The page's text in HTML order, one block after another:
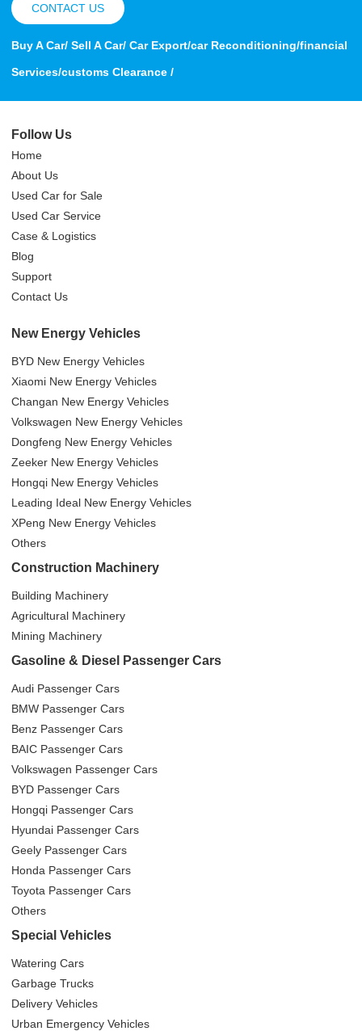
CONTACT US
Buy A Car/ Sell A Car/ Car Export/car Reconditioning/financial
Services/customs Clearance /
Follow Us
Home
About Us
Used Car for Sale
Used Car Service
Case & Logistics
Blog
Support
Contact Us
New Energy Vehicles
BYD New Energy Vehicles
Xiaomi New Energy Vehicles
Changan New Energy Vehicles
Volkswagen New Energy Vehicles
Dongfeng New Energy Vehicles
Zeeker New Energy Vehicles
Hongqi New Energy Vehicles
Leading Ideal New Energy Vehicles
XPeng New Energy Vehicles
Others
Construction Machinery
Building Machinery
Agricultural Machinery
Mining Machinery
Gasoline & Diesel Passenger Cars
Audi Passenger Cars
BMW Passenger Cars
Benz Passenger Cars
BAIC Passenger Cars
Volkswagen Passenger Cars
BYD Passenger Cars
Hongqi Passenger Cars
Hyundai Passenger Cars
Geely Passenger Cars
Honda Passenger Cars
Toyota Passenger Cars
Others
Special Vehicles
Watering Cars
Garbage Trucks
Delivery Vehicles
Urban Emergency Vehicles